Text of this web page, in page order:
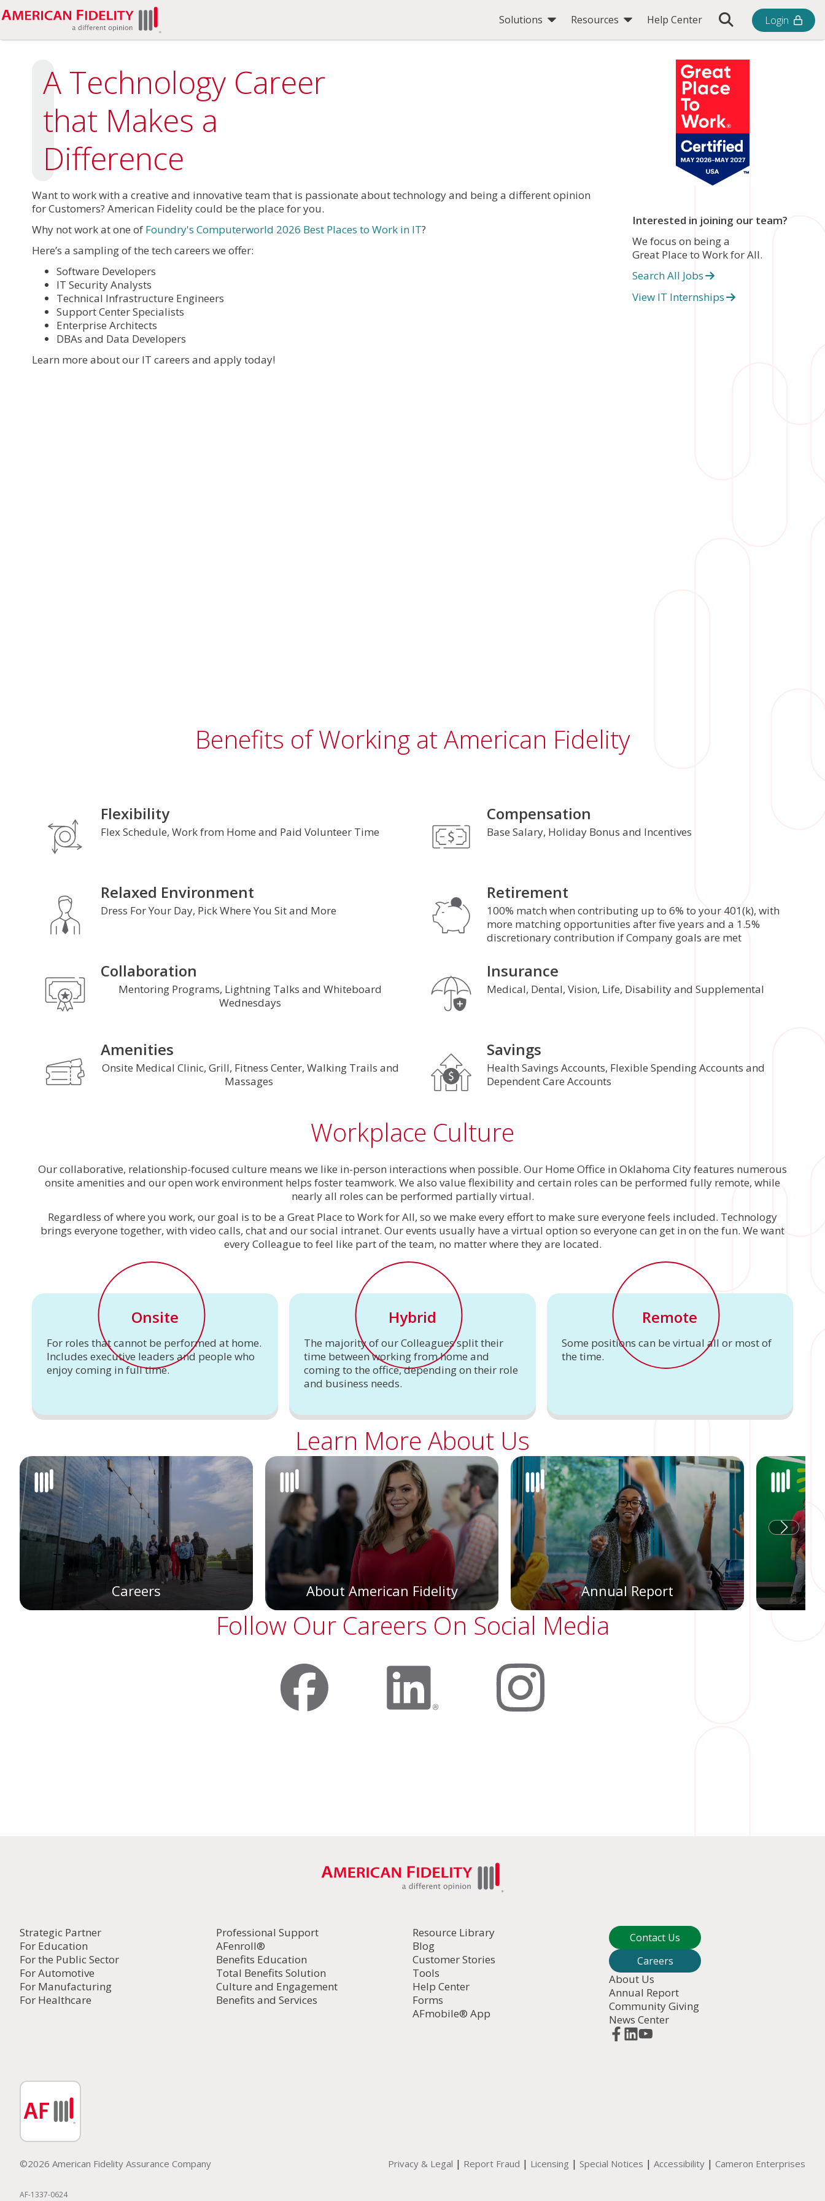
Solutions Resources Help Center Toggle Search Bar
Login
A Technology Career
that Makes a
Difference
Want to work with a creative and innovative team that is passionate about technology and being a different opinion
for Customers? American Fidelity could be the place for you.
Why not work at one of Foundry's Computerworld 2026 Best Places to Work in IT?
Here’s a sampling of the tech careers we offer:
Software Developers
IT Security Analysts
Technical Infrastructure Engineers
Support Center Specialists
Enterprise Architects
DBAs and Data Developers
Learn more about our IT careers and apply today!
Interested in joining our team?
We focus on being a
Great Place to Work for All.
Search All Jobs
View IT Internships
Benefits of Working at American Fidelity
Flexibility
Flex Schedule, Work from Home and Paid Volunteer Time
Compensation
Base Salary, Holiday Bonus and Incentives
Relaxed Environment
Dress For Your Day, Pick Where You Sit and More
Retirement
100% match when contributing up to 6% to your 401(k), with
more matching opportunities after five years and a 1.5%
discretionary contribution if Company goals are met
Collaboration
Mentoring Programs, Lightning Talks and Whiteboard
Wednesdays
Insurance
Medical, Dental, Vision, Life, Disability and Supplemental
Amenities
Onsite Medical Clinic, Grill, Fitness Center, Walking Trails and
Massages
Savings
Health Savings Accounts, Flexible Spending Accounts and
Dependent Care Accounts
Workplace Culture
Our collaborative, relationship-focused culture means we like in-person interactions when possible. Our Home Office in Oklahoma City features numerous
onsite amenities and our open work environment helps foster teamwork. We also value flexibility and certain roles can be performed fully remote, while
nearly all roles can be performed partially virtual.
Regardless of where you work, our goal is to be a Great Place to Work for All, so we make every effort to make sure everyone feels included. Technology
brings everyone together, with video calls, chat and our social intranet. Our events usually have a virtual option so everyone can get in on the fun. We want
every Colleague to feel like part of the team, no matter where they are located.
Onsite
For roles that cannot be performed at home.
Includes executive leaders and people who
enjoy coming in full time.
Hybrid
The majority of our Colleagues split their
time between working from home and
coming to the office, depending on their role
and business needs.
Remote
Some positions can be virtual all or most of
the time.
Learn More About Us
Careers About American Fidelity Annual Report
Follow Our Careers On Social Media
Strategic Partner
For Education
For the Public Sector
For Automotive
For Manufacturing
For Healthcare
Professional Support
AFenroll®
Benefits Education
Total Benefits Solution
Culture and Engagement
Benefits and Services
Resource Library
Blog
Customer Stories
Tools
Help Center
Forms
AFmobile® App
Contact Us
Careers
About Us
Annual Report
Community Giving
News Center
©2026 American Fidelity Assurance Company Privacy & Legal | Report Fraud | Licensing | Special Notices | Accessibility | Cameron Enterprises
AF-1337-0624